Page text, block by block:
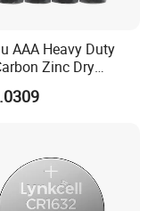
AAA Heavy Duty
Zinc Dry
R03 Cell 40mins